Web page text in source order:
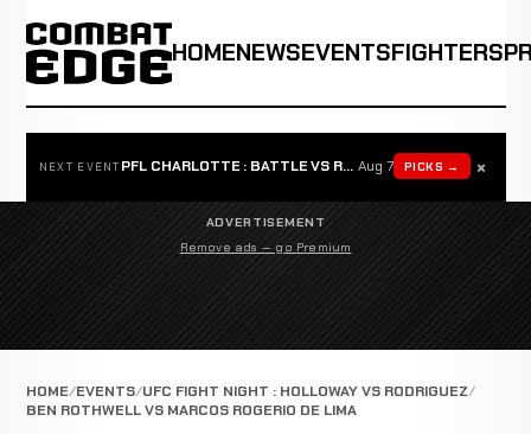
HOMENEWSEVENTSFIGHTERS
NEXT EVENT PFL CHARLOTTE : BATTLE VS ROSTA Aug 7 PICKS → ×
ADVERTISEMENT
Remove ads — go Premium
HOME EVENTS UFC FIGHT NIGHT : HOLLOWAY VS RODRIGUEZ
BEN ROTHWELL VS MARCOS ROGERIO DE LIMA